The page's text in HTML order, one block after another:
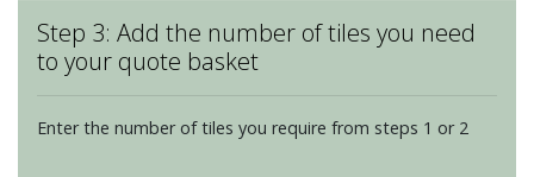
Step 3: Add the number of tiles you need
to your quote basket
Enter the number of tiles you require from steps 1 or 2